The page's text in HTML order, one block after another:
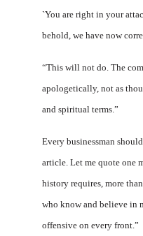
`You are right in your
behold, we have now
“This will not do. The
apologetically, not as
and spiritual terms.”
Every businessman
article. Let me quote one
history requires, more
who know and be­lieve in
offensive on every front.”